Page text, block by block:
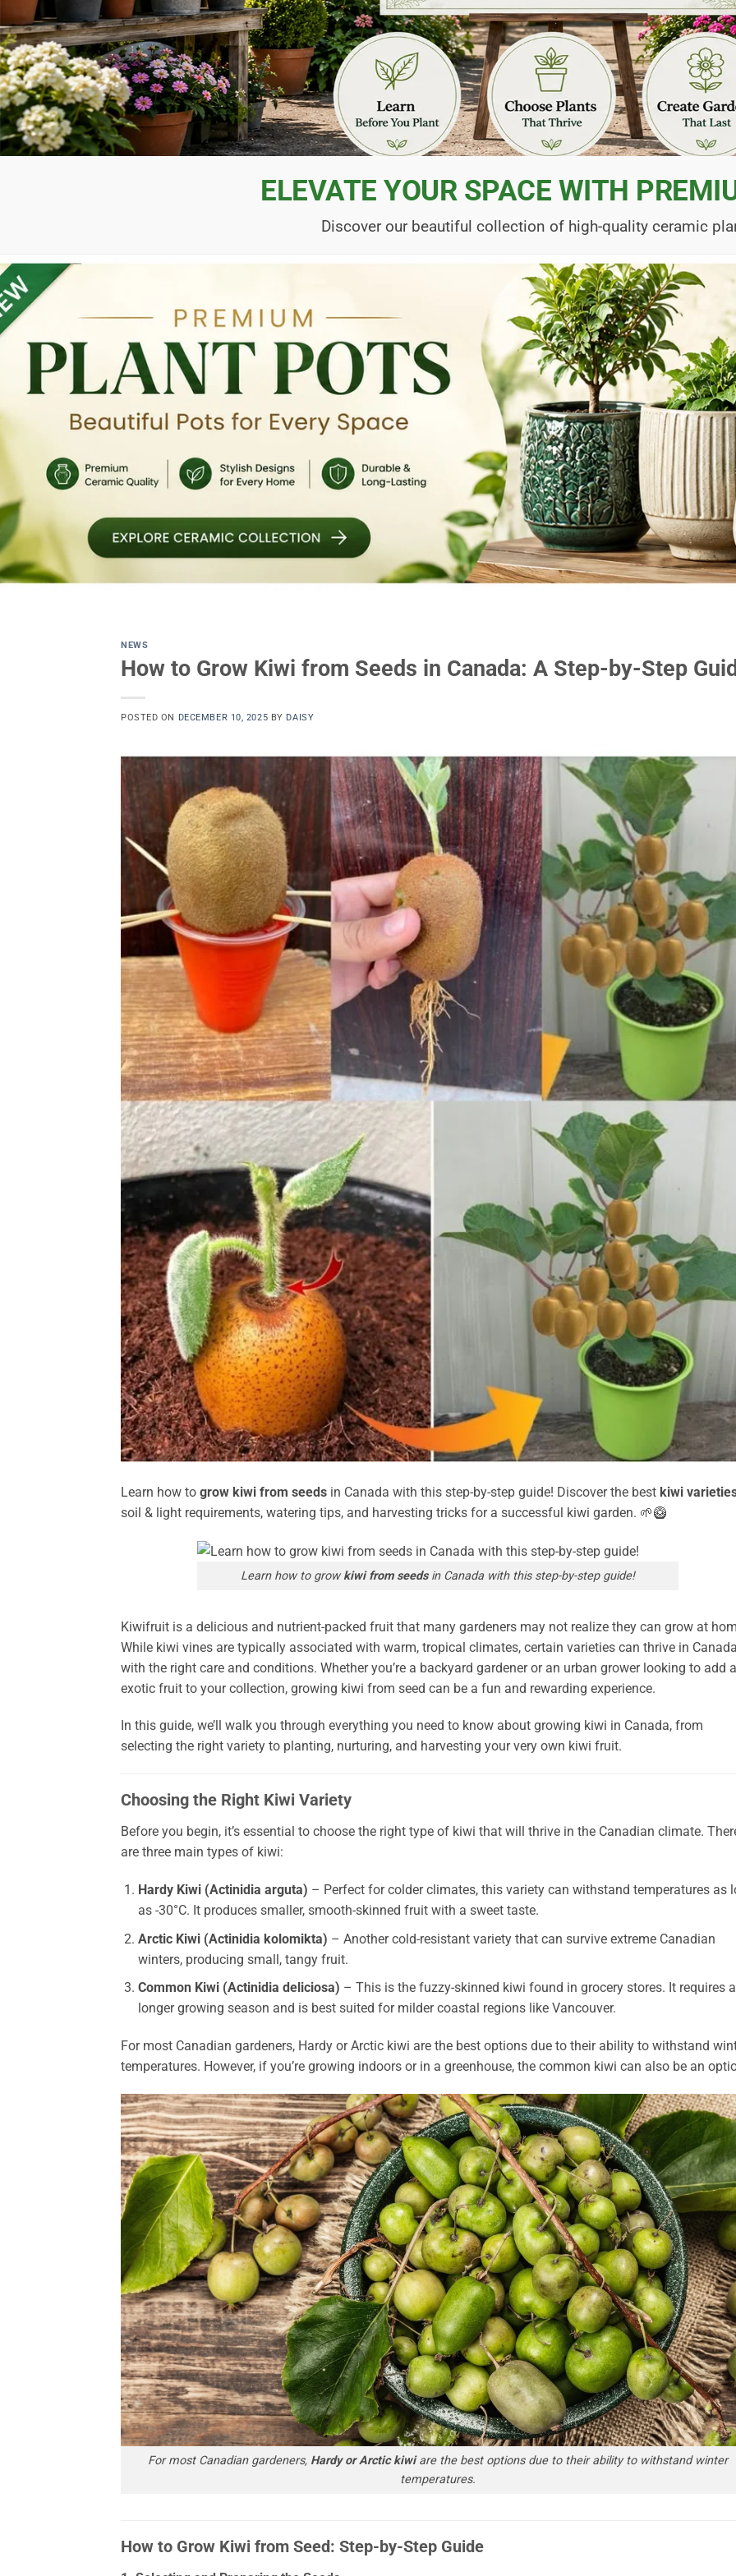
ELEVATE YOUR SPACE WITH
Discover our beautiful collection of high-quality ceramic
NEWS
How to Grow Kiwi from Seeds in Canada: A Step-by-Step
POSTED ON DECEMBER 10, 2025 BY DAISY
Learn how to grow kiwi from seeds in Canada with this step-by-step guide! Discover the best kiwi
soil & light requirements, watering tips, and harvesting tricks for a successful kiwi garden. 🌱🥝
Learn how to growkiwi from seedsin Canada with this step-by-step guide!
Kiwifruit is a delicious and nutrient-packed fruit that many gardeners may not realize they can grow at
While kiwi vines are typically associated with warm, tropical climates, certain varieties can thrive in Canada
with the right care and conditions. Whether you’re a backyard gardener or an urban grower looking to add
exotic fruit to your collection, growing kiwi from seed can be a fun and rewarding experience.
In this guide, we’ll walk you through everything you need to know about growing kiwi in Canada, from
selecting the right variety to planting, nurturing, and harvesting your very own kiwi fruit.
Choosing the Right Kiwi Variety
Before you begin, it’s essential to choose the right type of kiwi that will thrive in the Canadian climate.
are three main types of kiwi:
Hardy Kiwi (Actinidia arguta) – Perfect for colder climates, this variety can withstand temperatures as
as -30°C. It produces smaller, smooth-skinned fruit with a sweet taste.
Arctic Kiwi (Actinidia kolomikta) – Another cold-resistant variety that can survive extreme Canadian
winters, producing small, tangy fruit.
Common Kiwi (Actinidia deliciosa) – This is the fuzzy-skinned kiwi found in grocery stores. It requires a
longer growing season and is best suited for milder coastal regions like Vancouver.
For most Canadian gardeners, Hardy or Arctic kiwi are the best options due to their ability to withstand
temperatures. However, if you’re growing indoors or in a greenhouse, the common kiwi can also be an
For most Canadian gardeners, Hardy or Arctic kiwiare the best options due to their ability to withstand winter
temperatures.
How to Grow Kiwi from Seed: Step-by-Step Guide